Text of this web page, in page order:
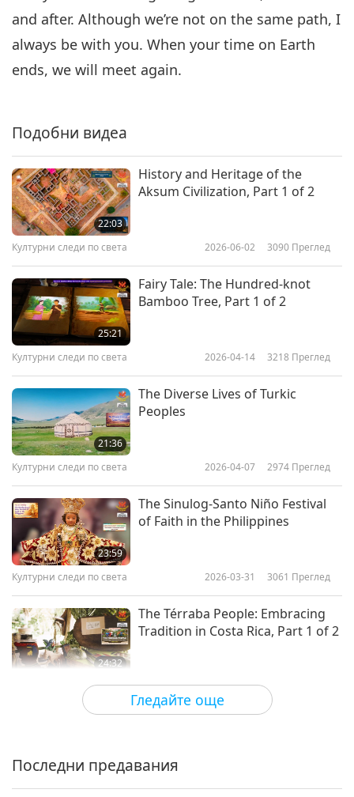
and after. Although we’re not on the same path, I
always be with you. When your time on Earth
ends, we will meet again.
Гледайте още
Подобни видеа
22:03
History and Heritage of the
Aksum Civilization, Part 1 of 2
Културни следи по света 2026-06-02 3090 Преглед
25:21
Fairy Tale: The Hundred-knot
Bamboo Tree, Part 1 of 2
Културни следи по света 2026-04-14 3218 Преглед
21:36
The Diverse Lives of Turkic
Peoples
Културни следи по света 2026-04-07 2974 Преглед
23:59
The Sinulog-Santo Niño Festival
of Faith in the Philippines
Културни следи по света 2026-03-31 3061 Преглед
24:32
The Térraba People: Embracing
Tradition in Costa Rica, Part 1 of 2
Културни следи по света 2026-03-17 2999
21:30
Dynasties, Part 1 of 2
Последни предавания